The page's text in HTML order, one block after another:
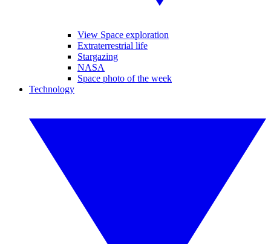
View Space exploration
Extraterrestrial life
Stargazing
NASA
Space photo of the week
Technology